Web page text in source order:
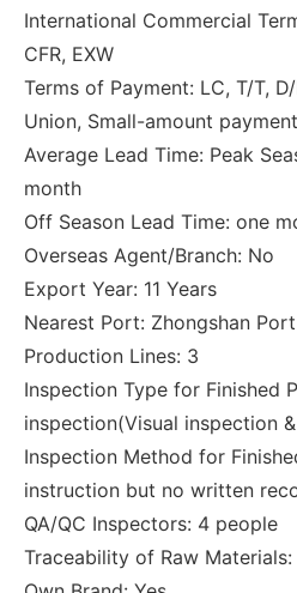
International Commercial
CFR, EXW
Terms of Payment: LC, T/T,
Union, Small-amount payment
Average Lead Time: Peak
month
Off Season Lead Time: one
Overseas Agent/Branch: No
Export Year: 11 Years
Nearest Port: Zhongshan Port
Production Lines: 3
Inspection Type for Finished
inspection(Visual inspection
Inspection Method for
instruction but no written
QA/QC Inspectors: 4 people
Traceability of Raw Materials: